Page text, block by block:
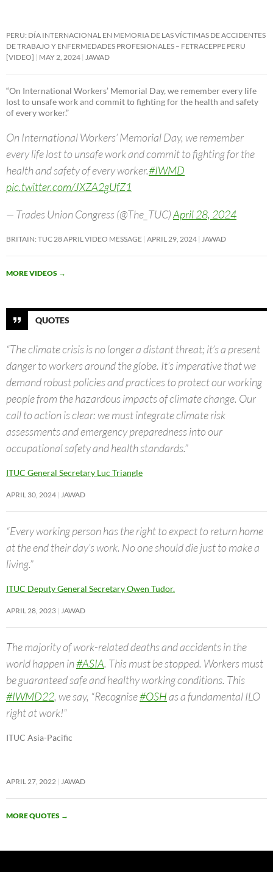
PERU: DÍA INTERNACIONAL EN MEMORIA DE LAS VÍCTIMAS DE ACCIDENTES
DE TRABAJO Y ENFERMEDADES PROFESIONALES – FETRACEPPE PERU
[VIDEO]
MAY 2, 2024 JAWAD
“On International Workers’ Memorial Day, we remember every life
lost to unsafe work and commit to fighting for the health and safety
of every worker.”
On International Workers’ Memorial Day, we remember
every life lost to unsafe work and commit to fighting for the
health and safety of every worker.#IWMD
pic.twitter.com/JXZA2gUfZ1
— Trades Union Congress (@The_TUC)April 28, 2024
BRITAIN: TUC 28 APRIL VIDEO MESSAGE APRIL 29, 2024 JAWAD
MORE VIDEOS →
QUOTES
“The climate crisis is no longer a distant threat; it’s a present
danger to workers around the globe. It’s imperative that we
demand robust policies and practices to protect our working
people from the hazardous impacts of climate change. Our
call to action is clear: we must integrate climate risk
assessments and emergency preparedness into our
occupational safety and health standards.”
ITUC General Secretary Luc Triangle
APRIL 30, 2024 JAWAD
“Every working person has the right to expect to return home
at the end their day’s work. No one should die just to make a
living.”
ITUC Deputy General Secretary Owen Tudor.
APRIL 28, 2023 JAWAD
The majority of work-related deaths and accidents in the
world happen in#ASIA. This must be stopped. Workers must
be guaranteed safe and healthy working conditions. This
#IWMD22, we say, “Recognise#OSHas a fundamental ILO
right at work!”
ITUC Asia-Pacific
APRIL 27, 2022 JAWAD
MORE QUOTES →